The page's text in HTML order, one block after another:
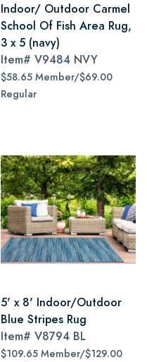
Indoor/ Outdoor Carmel
School Of Fish Area Rug,
3 x 5 (navy)
Item# V9484 NVY
$58.65 Member/$69.00
Regular
5' x 8' Indoor/Outdoor
Blue Stripes Rug
Item# V8794 BL
$109.65 Member/$129.00